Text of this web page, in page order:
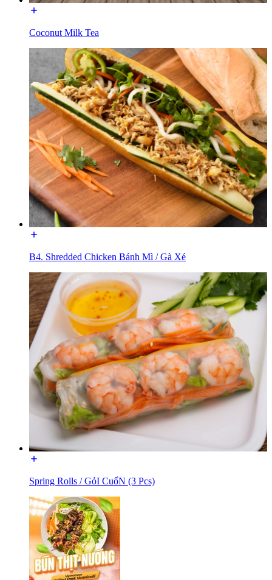
Coconut Milk Tea
B4. Shredded Chicken Bánh Mì / Gà Xé
Spring Rolls / GỏI CuốN (3 Pcs)